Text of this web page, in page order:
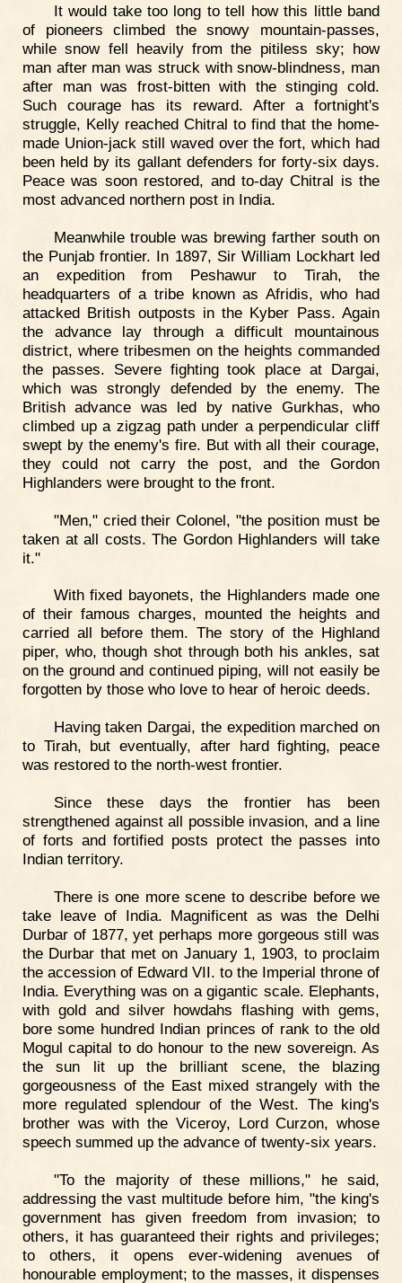
It would take too long to tell how this little band
of pioneers climbed the snowy mountain-passes,
while snow fell heavily from the pitiless sky; how
man after man was struck with snow-blindness, man
after man was frost-bitten with the stinging cold.
Such courage has its reward. After a fortnight's
struggle, Kelly reached Chitral to find that the home-
made Union-jack still waved over the fort, which had
been held by its gallant defenders for forty-six days.
Peace was soon restored, and to-day Chitral is the
most advanced northern post in India.
Meanwhile trouble was brewing farther south on
the Punjab frontier. In 1897, Sir William Lockhart led
an expedition from Peshawur to Tirah, the
headquarters of a tribe known as Afridis, who had
attacked British outposts in the Kyber Pass. Again
the advance lay through a difficult mountainous
district, where tribesmen on the heights commanded
the passes. Severe fighting took place at Dargai,
which was strongly defended by the enemy. The
British advance was led by native Gurkhas, who
climbed up a zigzag path under a perpendicular cliff
swept by the enemy's fire. But with all their courage,
they could not carry the post, and the Gordon
Highlanders were brought to the front.
"Men," cried their Colonel, "the position must be
taken at all costs. The Gordon Highlanders will take
it."
With fixed bayonets, the Highlanders made one
of their famous charges, mounted the heights and
carried all before them. The story of the Highland
piper, who, though shot through both his ankles, sat
on the ground and continued piping, will not easily be
forgotten by those who love to hear of heroic deeds.
Having taken Dargai, the expedition marched on
to Tirah, but eventually, after hard fighting, peace
was restored to the north-west frontier.
Since these days the frontier has been
strengthened against all possible invasion, and a line
of forts and fortified posts protect the passes into
Indian territory.
There is one more scene to describe before we
take leave of India. Magnificent as was the Delhi
Durbar of 1877, yet perhaps more gorgeous still was
the Durbar that met on January 1, 1903, to proclaim
the accession of Edward VII. to the Imperial throne of
India. Everything was on a gigantic scale. Elephants,
with gold and silver howdahs flashing with gems,
bore some hundred Indian princes of rank to the old
Mogul capital to do honour to the new sovereign. As
the sun lit up the brilliant scene, the blazing
gorgeousness of the East mixed strangely with the
more regulated splendour of the West. The king's
brother was with the Viceroy, Lord Curzon, whose
speech summed up the advance of twenty-six years.
"To the majority of these millions," he said,
addressing the vast multitude before him, "the king's
government has given freedom from invasion; to
others, it has guaranteed their rights and privileges;
to others, it opens ever-widening avenues of
honourable employment; to the masses, it dispenses